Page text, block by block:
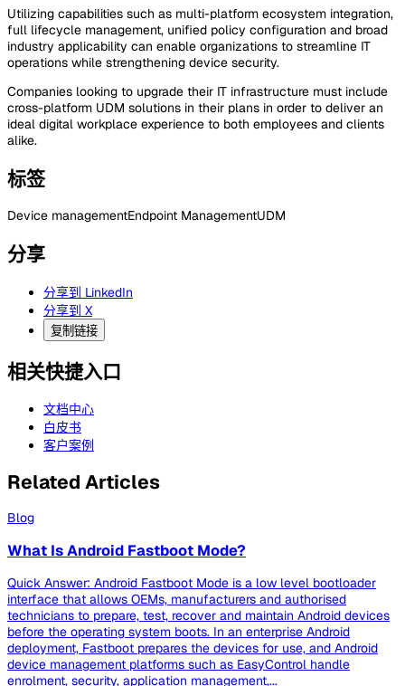
Utilizing capabilities such as multi-platform ecosystem integration,
full lifecycle management, unified policy configuration and broad
industry applicability can enable organizations to streamline IT
operations while strengthening device security.
Companies looking to upgrade their IT infrastructure must include
cross-platform UDM solutions in their plans in order to deliver an
ideal digital workplace experience to both employees and clients
alike.
标签
Device managementEndpoint ManagementUDM
分享
分享到 LinkedIn
分享到 X
复制链接
相关快捷入口
文档中心
白皮书
客户案例
Related Articles
Blog
What Is Android Fastboot Mode?
Quick Answer: Android Fastboot Mode is a low level bootloader
interface that allows OEMs, manufacturers and authorised
technicians to prepare, test, recover and maintain Android devices
before the operating system boots. In an enterprise Android
deployment, Fastboot prepares the devices for use, and Android
device management platforms such as EasyControl handle
enrolment, security, application management,...